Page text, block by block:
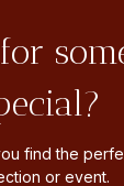
find the
or event.